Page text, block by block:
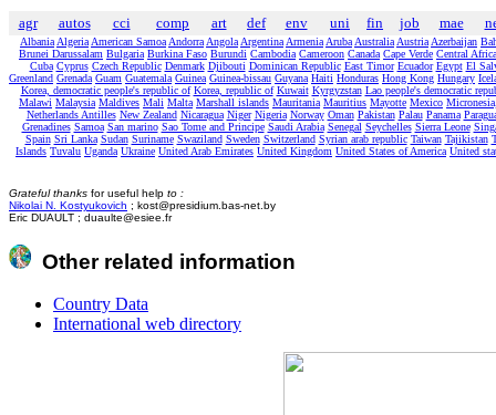
agr autos cci comp art def env uni fin job mae
Albania Algeria American Samoa Andorra Angola Argentina Armenia Aruba Australia Austria Azerbaijan
Brunei Darussalam Bulgaria Burkina Faso Burundi Cambodia Cameroon Canada Cape Verde Central
Cuba Cyprus Czech Republic Denmark Djibouti Dominican Republic East Timor Ecuador Egypt El
Greenland Grenada Guam Guatemala Guinea Guinea-bissau Guyana Haiti Honduras Hong Kong Hungary
Korea, democratic people's republic of Korea, republic of Kuwait Kyrgyzstan Lao people's democratic
Malawi Malaysia Maldives Mali Malta Marshall islands Mauritania Mauritius Mayotte Mexico
Netherlands Antilles New Zealand Nicaragua Niger Nigeria Norway Oman Pakistan Palau Panama
Grenadines Samoa San marino Sao Tome and Principe Saudi Arabia Senegal Seychelles Sierra Leone
Spain Sri Lanka Sudan Suriname Swaziland Sweden Switzerland Syrian arab republic Taiwan Tajikistan
Islands Tuvalu Uganda Ukraine United Arab Emirates United Kingdom United States of America United
Grateful thanks for useful help to :
Nikolai N. Kostyukovich ; kost@presidium.bas-net.by
Eric DUAULT ; duaulte@esiee.fr
Other related information
Country Data
International web directory